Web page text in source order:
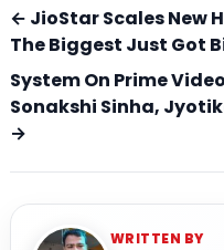
← JioStar Scales New
The Biggest Just Got
System On Prime
Sonakshi Sinha,
→
WRITTEN BY